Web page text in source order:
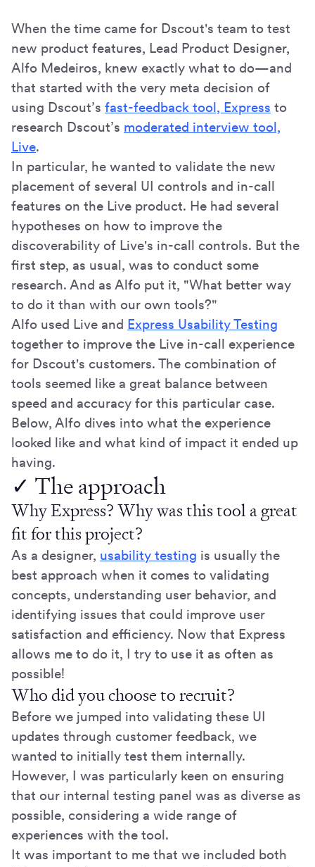
When the time came for Dscout's team to test
new product features, Lead Product Designer,
Alfo Medeiros, knew exactly what to do—and
that started with the very meta decision of
using Dscout’s fast-feedback tool, Express to
research Dscout’s moderated interview tool,
Live.
In particular, he wanted to validate the new
placement of several UI controls and in-call
features on the Live product. He had several
hypotheses on how to improve the
discoverability of Live's in-call controls. But the
first step, as usual, was to conduct some
research. And as Alfo put it, "What better way
to do it than with our own tools?"
Alfo used Live and Express Usability Testing
together to improve the Live in-call experience
for Dscout's customers. The combination of
tools seemed like a great balance between
speed and accuracy for this particular case.
Below, Alfo dives into what the experience
looked like and what kind of impact it ended up
having.
✓ The approach
Why Express? Why was this tool a great
fit for this project?
As a designer, usability testing is usually the
best approach when it comes to validating
concepts, understanding user behavior, and
identifying issues that could improve user
satisfaction and efficiency. Now that Express
allows me to do it, I try to use it as often as
possible!
Who did you choose to recruit?
Before we jumped into validating these UI
updates through customer feedback, we
wanted to initially test them internally.
However, I was particularly keen on ensuring
that our internal testing panel was as diverse as
possible, considering a wide range of
experiences with the tool.
It was important to me that we included both